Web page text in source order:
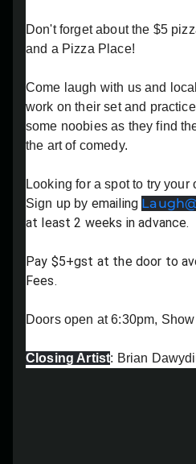
No refunds at any time
Lost your order?
Don't forget about the $5
and a Pizza Place!
Come laugh with us and
work on their set and
some noobies as they find
the art of comedy.
Looking for a spot to try
Sign up by emailing
at least 2 weeks in advance.
Pay $5+gst at the door to
Fees.
Doors open at 6:30pm,
Closing Artist: Brian